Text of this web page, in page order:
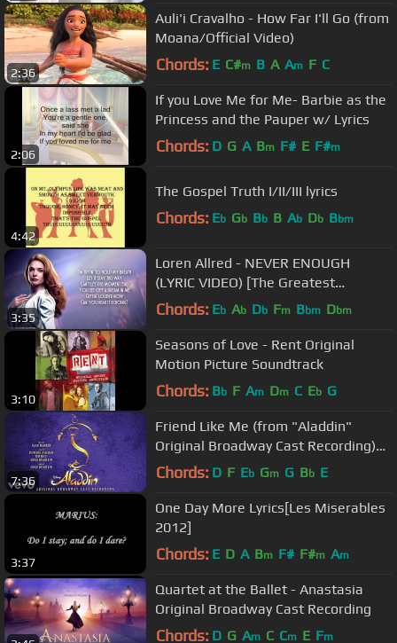
2:36
Auli'i Cravalho - How Far I'll Go (from
Moana/Official Video)
Chords: E C#m B A Am F C
2:06
If you Love Me for Me- Barbie as the
Princess and the Pauper w/ Lyrics
Chords: D G A Bm F# E F#m
4:42
The Gospel Truth I/II/III lyrics
Chords: Eb Gb Bb B Ab Db Bbm
3:35
Loren Allred - NEVER ENOUGH
(LYRIC VIDEO) [The Greatest
Showman Soundtrack]
Chords: Eb Ab Db Fm Bbm Dbm
3:10
Seasons of Love - Rent Original
Motion Picture Soundtrack
Chords: Bb F Am Dm C Eb G
7:36
Friend Like Me (from "Aladdin"
Original Broadway Cast Recording)
[Official Audio]
Chords: D F Eb Gm G Bb E
3:37
One Day More Lyrics[Les Miserables
2012]
Chords: E D A Bm F# F#m Am
Quartet at the Ballet - Anastasia
Original Broadway Cast Recording
Chords: D G Am C Cm E Fm